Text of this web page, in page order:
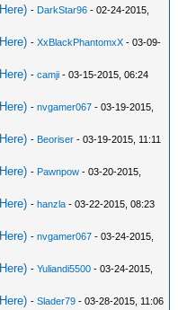
- DarkStar96 - 02-24-2015,
-XxBlackPhantomxX - 03-09-
-camji - 03-15-2015, 06:24
-nvgamer067 - 03-19-2015,
- Beoriser - 03-19-2015, 11:11
- Pawnpow - 03-20-2015,
-hanzla - 03-22-2015, 08:23
-nvgamer067 - 03-24-2015,
-Yuliandi5500 - 03-24-2015,
-Slader79 - 03-28-2015, 11:06